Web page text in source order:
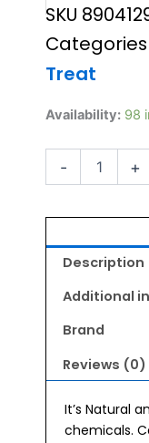
was:
SKU
Categories
Treat
Availability: 98
-
Glenand
Munchies
450g
Lamb
quantity
+
Description
Additional
Brand
Reviews (0)
It’s Natural
chemicals.